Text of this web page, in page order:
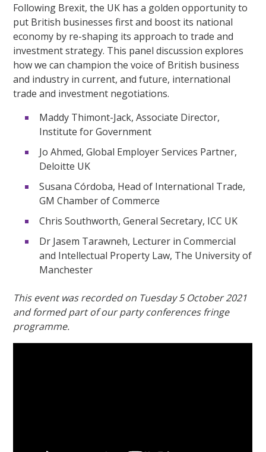
Following Brexit, the UK has a golden opportunity to
put British businesses first and boost its national
economy by re-shaping its approach to trade and
investment strategy. This panel discussion explores
how we can champion the voice of British business
and industry in current, and future, international
trade and investment negotiations.
Maddy Thimont-Jack, Associate Director,
Institute for Government
Jo Ahmed, Global Employer Services Partner,
Deloitte UK
Susana Córdoba, Head of International Trade,
GM Chamber of Commerce
Chris Southworth, General Secretary, ICC UK
Dr Jasem Tarawneh, Lecturer in Commercial
and Intellectual Property Law, The University of
Manchester
This event was recorded on Tuesday 5 October 2021
and formed part of our party conferences fringe
programme.